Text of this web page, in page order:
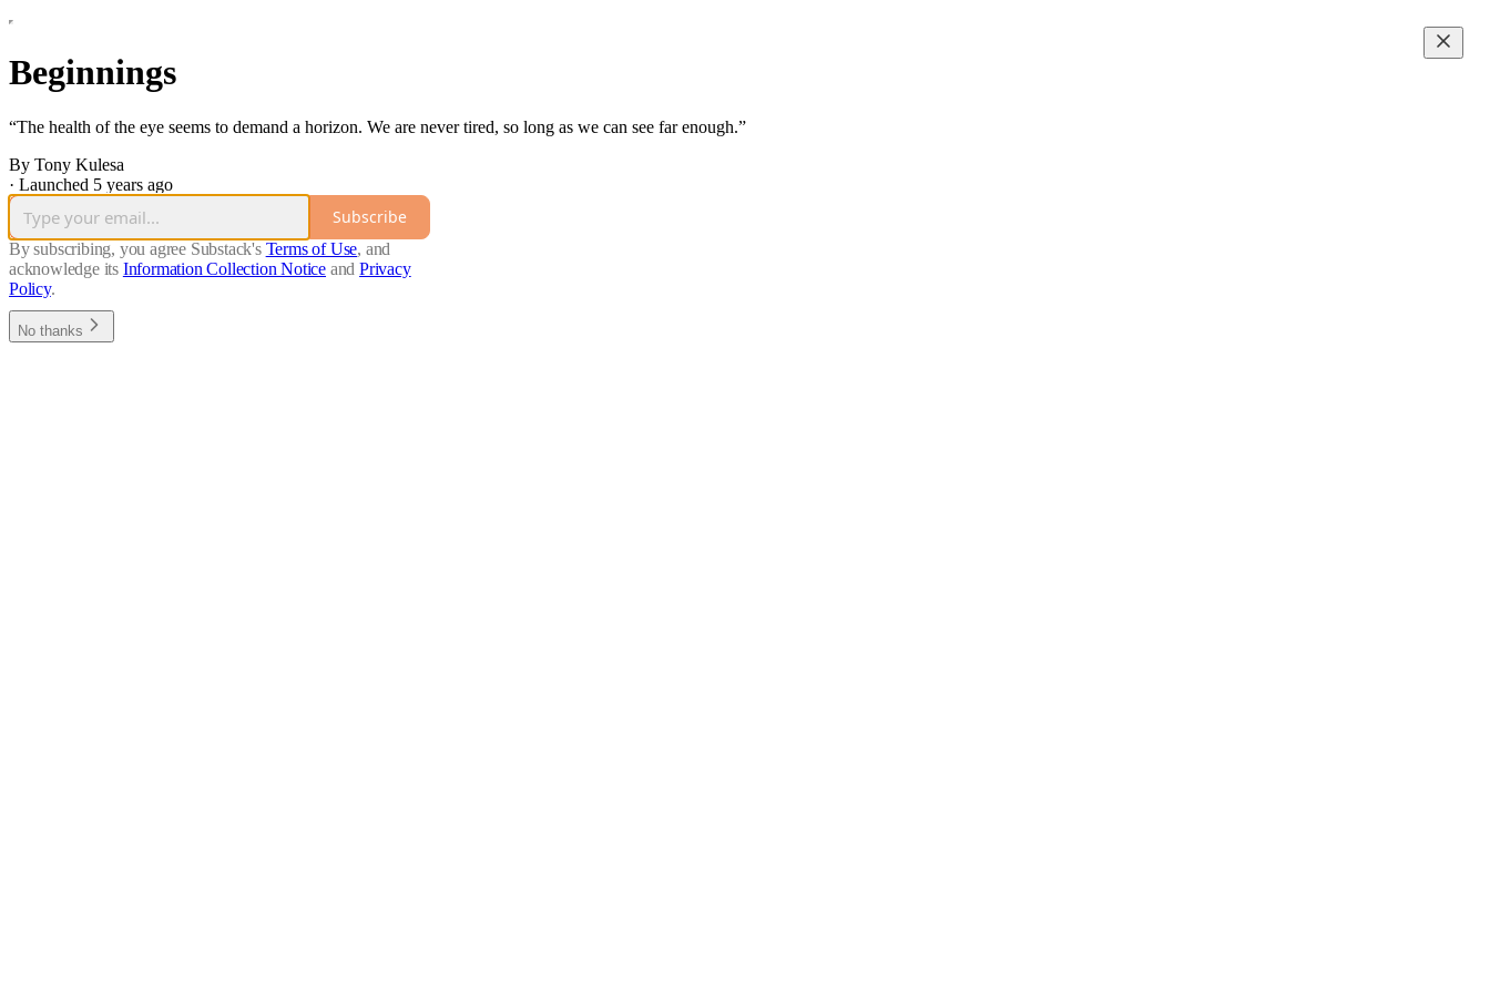
Beginnings
“The health of the eye seems to demand a horizon. We are never tired, so long as we can see far enough.”
By Tony Kulesa
· Launched 5 years ago
Subscribe
By subscribing, you agree Substack's Terms of Use, and
acknowledge its Information Collection Notice and Privacy
Policy.
No thanks